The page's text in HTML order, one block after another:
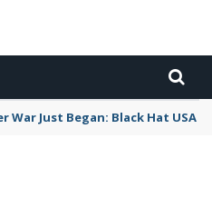
War Just Began: Black Hat USA